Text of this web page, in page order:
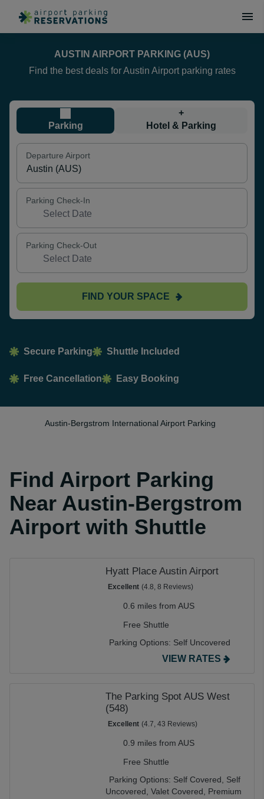
AUSTIN AIRPORT PARKING (AUS)
Find the best deals for Austin Airport parking rates
Parking
+
Hotel & Parking
Departure Airport
Parking Check-In
Parking Check-Out
FIND YOUR SPACE
Secure Parking Shuttle Included
Free Cancellation Easy Booking
Austin-Bergstrom International Airport Parking
Find Airport Parking
Near Austin-Bergstrom
Airport with Shuttle
Hyatt Place Austin Airport
Excellent (4.8, 8 Reviews)
0.6 miles from AUS
Free Shuttle
Parking Options: Self Uncovered
VIEW RATES
The Parking Spot AUS West
(548)
Excellent (4.7, 43 Reviews)
0.9 miles from AUS
Free Shuttle
Parking Options: Self Covered, Self
Uncovered, Valet Covered, Premium